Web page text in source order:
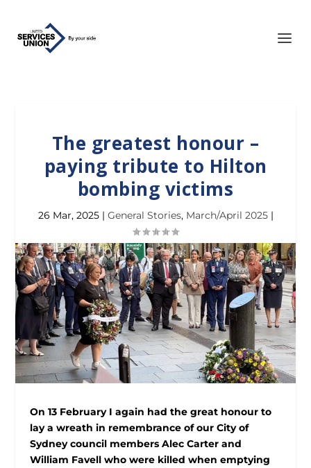
The greatest honour –
paying tribute to Hilton
bombing victims
26 Mar, 2025| General Stories, March/April 2025|
On 13 February I again had the great honour to
lay a wreath in remembrance of our City of
Sydney council members Alec Carter and
William Favell who were killed when emptying